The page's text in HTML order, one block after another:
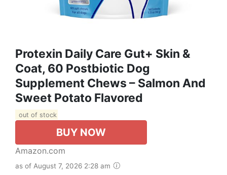
Protexin Daily Care Gut+ Skin &
Coat, 60 Postbiotic Dog
Supplement Chews – Salmon And
Sweet Potato Flavored
out of stock
BUY NOW
Amazon.com
as of August 7, 2026 2:28 am